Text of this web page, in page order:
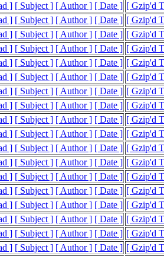
] [ Subject ] [ Author ] [ Date ] [ Gzip'd
] [ Subject ] [ Author ] [ Date ] [ Gzip'd
] [ Subject ] [ Author ] [ Date ] [ Gzip'd
] [ Subject ] [ Author ] [ Date ] [ Gzip'd
] [ Subject ] [ Author ] [ Date ] [ Gzip'd
] [ Subject ] [ Author ] [ Date ] [ Gzip'd
] [ Subject ] [ Author ] [ Date ] [ Gzip'd
] [ Subject ] [ Author ] [ Date ] [ Gzip'd
] [ Subject ] [ Author ] [ Date ] [ Gzip'd
] [ Subject ] [ Author ] [ Date ] [ Gzip'd
] [ Subject ] [ Author ] [ Date ] [ Gzip'd
] [ Subject ] [ Author ] [ Date ] [ Gzip'd
] [ Subject ] [ Author ] [ Date ] [ Gzip'd
] [ Subject ] [ Author ] [ Date ] [ Gzip'd
] [ Subject ] [ Author ] [ Date ] [ Gzip'd
] [ Subject ] [ Author ] [ Date ] [ Gzip'd
] [ Subject ] [ Author ] [ Date ] [ Gzip'd
] [ Subject ] [ Author ] [ Date ] [ Gzip'd